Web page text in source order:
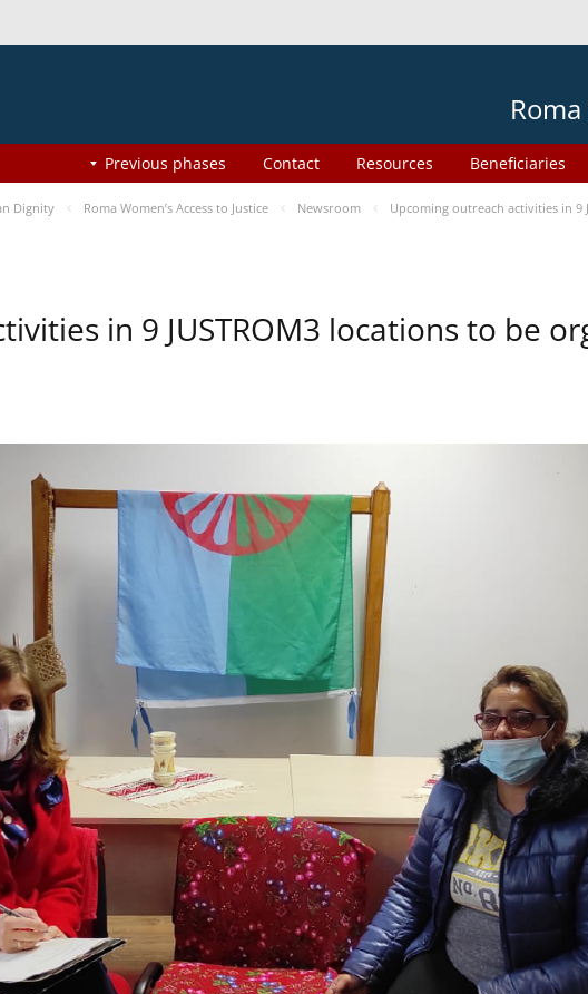
Beneficiaries
Resources
Contact
Previous phases
Dignity Roma Women’s Access to Justice Newsroom Upcoming outreach activities in 9
in 9 JUSTROM3 locations to be